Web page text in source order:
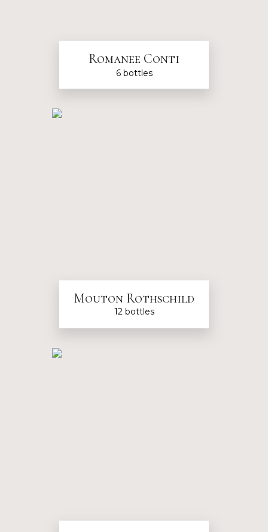
Romanee Conti
6 bottles
12 bottles
Mouton Rothschild